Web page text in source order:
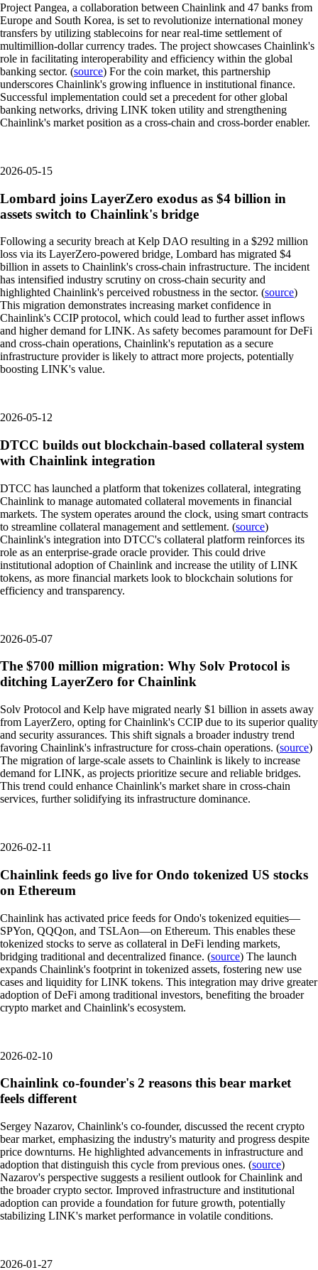
Project Pangea, a collaboration between Chainlink and 47 banks from
Europe and South Korea, is set to revolutionize international money
transfers by utilizing stablecoins for near real-time settlement of
multimillion-dollar currency trades. The project showcases Chainlink's
role in facilitating interoperability and efficiency within the global
banking sector. (source) For the coin market, this partnership
underscores Chainlink's growing influence in institutional finance.
Successful implementation could set a precedent for other global
banking networks, driving LINK token utility and strengthening
Chainlink's market position as a cross-chain and cross-border enabler.
2026-05-15
Lombard joins LayerZero exodus as $4 billion in
assets switch to Chainlink's bridge
Following a security breach at Kelp DAO resulting in a $292 million
loss via its LayerZero-powered bridge, Lombard has migrated $4
billion in assets to Chainlink's cross-chain infrastructure. The incident
has intensified industry scrutiny on cross-chain security and
highlighted Chainlink's perceived robustness in the sector. (source)
This migration demonstrates increasing market confidence in
Chainlink's CCIP protocol, which could lead to further asset inflows
and higher demand for LINK. As safety becomes paramount for DeFi
and cross-chain operations, Chainlink's reputation as a secure
infrastructure provider is likely to attract more projects, potentially
boosting LINK's value.
2026-05-12
DTCC builds out blockchain-based collateral system
with Chainlink integration
DTCC has launched a platform that tokenizes collateral, integrating
Chainlink to manage automated collateral movements in financial
markets. The system operates around the clock, using smart contracts
to streamline collateral management and settlement. (source)
Chainlink's integration into DTCC's collateral platform reinforces its
role as an enterprise-grade oracle provider. This could drive
institutional adoption of Chainlink and increase the utility of LINK
tokens, as more financial markets look to blockchain solutions for
efficiency and transparency.
2026-05-07
The $700 million migration: Why Solv Protocol is
ditching LayerZero for Chainlink
Solv Protocol and Kelp have migrated nearly $1 billion in assets away
from LayerZero, opting for Chainlink's CCIP due to its superior quality
and security assurances. This shift signals a broader industry trend
favoring Chainlink's infrastructure for cross-chain operations. (source)
The migration of large-scale assets to Chainlink is likely to increase
demand for LINK, as projects prioritize secure and reliable bridges.
This trend could enhance Chainlink's market share in cross-chain
services, further solidifying its infrastructure dominance.
2026-02-11
Chainlink feeds go live for Ondo tokenized US stocks
on Ethereum
Chainlink has activated price feeds for Ondo's tokenized equities—
SPYon, QQQon, and TSLAon—on Ethereum. This enables these
tokenized stocks to serve as collateral in DeFi lending markets,
bridging traditional and decentralized finance. (source) The launch
expands Chainlink's footprint in tokenized assets, fostering new use
cases and liquidity for LINK tokens. This integration may drive greater
adoption of DeFi among traditional investors, benefiting the broader
crypto market and Chainlink's ecosystem.
2026-02-10
Chainlink co-founder's 2 reasons this bear market
feels different
Sergey Nazarov, Chainlink's co-founder, discussed the recent crypto
bear market, emphasizing the industry's maturity and progress despite
price downturns. He highlighted advancements in infrastructure and
adoption that distinguish this cycle from previous ones. (source)
Nazarov's perspective suggests a resilient outlook for Chainlink and
the broader crypto sector. Improved infrastructure and institutional
adoption can provide a foundation for future growth, potentially
stabilizing LINK's market performance in volatile conditions.
2026-01-27